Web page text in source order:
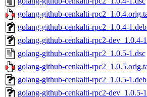
golang-github-cenkalti-
golang-github-cenkalti-rpc2_1.0.4-
golang-github-cenkalti-rpc2-dev_1.0.4-
golang-github-cenkalti-rpc2_1.0.5-1.dsc
golang-github-cenkalti-
golang-github-cenkalti-rpc2_1.0.5-
golang-github-cenkalti-rpc2-dev_1.0.5-